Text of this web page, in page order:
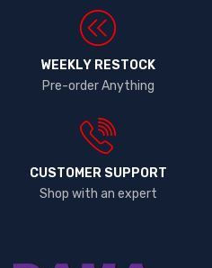
WEEKLY RESTOCK
Pre-order Anything
CUSTOMER SUPPORT
Shop with an expert